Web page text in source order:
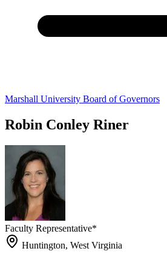
Marshall University Board of Governors
Robin Conley Riner
Faculty Representative*
Huntington, West Virginia